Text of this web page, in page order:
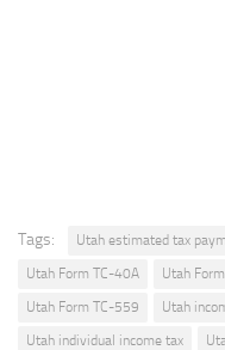
Tags: Utah estimated tax
Utah Form TC-40A
Utah
Utah Form TC-559
Utah
Utah individual income tax